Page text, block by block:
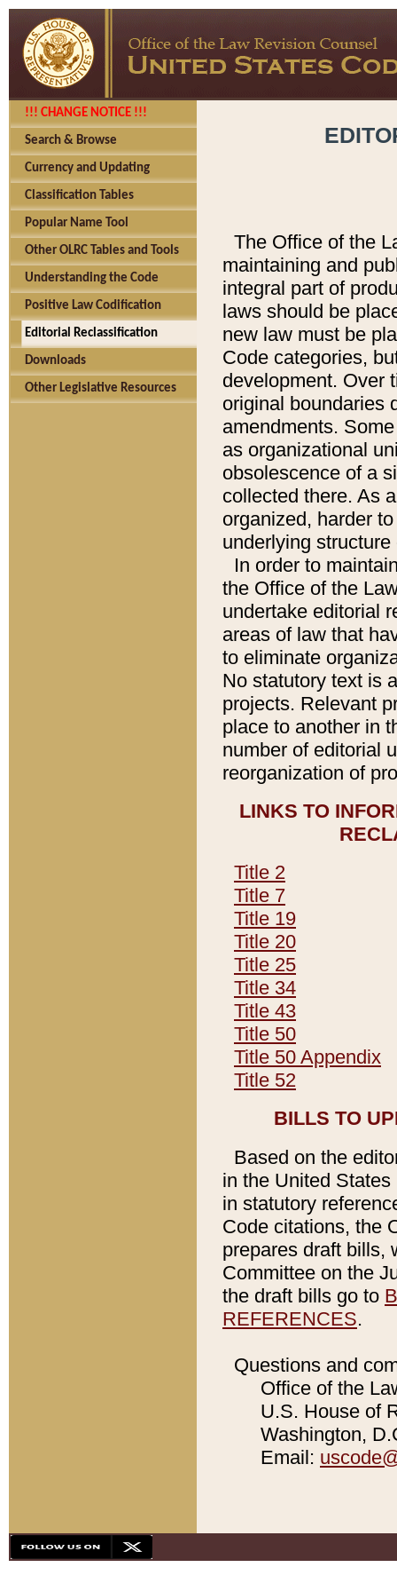
!!! CHANGE NOTICE !!!
Search & Browse
Currency and Updating
Classification Tables
Popular Name Tool
Other OLRC Tables and Tools
Understanding the Code
Positive Law Codification
Editorial Reclassification
Downloads
Other Legislative Resources
The Office of the
maintaining and
integral part of
laws should be
new law must be
Code categories,
development. Over
original boundaries
amendments.
as organizational
obsolescence of a
collected there. As
organized, harder
underlying
In order to
the Office of the
undertake editorial
areas of law that
to eliminate
No statutory text is
projects. Relevant
place to another in
number of editorial
reorganization of
LINKS TO
Title 2
Title 7
Title 19
Title 20
Title 25
Title 34
Title 43
Title 50
Title 50 Appendix
Title 52
BILLS TO
Based on the
in the United
in statutory
Code citations, the
prepares draft bills,
Committee on the
the draft bills go to
REFERENCES.
Questions and
Office of the
U.S. House of
Washington,
Email: